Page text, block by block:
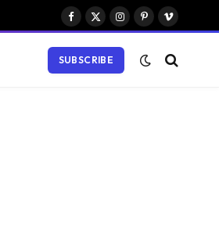
Facebook
X
Instagram
PinterestVimeo
SUBSCRIBE